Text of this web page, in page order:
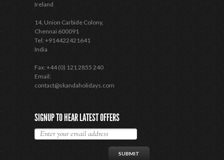
Ireland
14, Union Carbide Colony,
Chennai 600091
Tel: +914422421641
India
Fax: +44 (0) 121 2855 240
Email:
contact@skandaholidays.com
SIGNUP TO HEAR LATEST OFFERS